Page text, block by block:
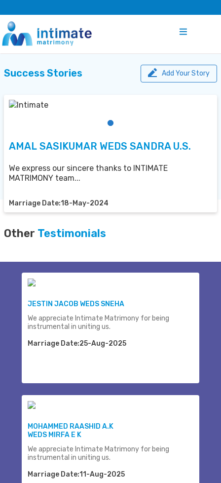
Success Stories Add Your Story
AMAL SASIKUMAR WEDS SANDRA U.S.
We express our sincere thanks to INTIMATE
MATRIMONY team...
Marriage Date:18-May-2024
Other Testimonials
JESTIN JACOB WEDS SNEHA
We appreciate Intimate Matrimony for being
instrumental in uniting us.
Marriage Date:25-Aug-2025
MOHAMMED RAASHID A.K
WEDS MIRFA E K
We appreciate Intimate Matrimony for being
instrumental in uniting us.
Marriage Date:11-Aug-2025